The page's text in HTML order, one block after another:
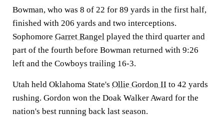
Bowman, who was 8 of 22 for 89 yards in the first half,
finished with 206 yards and two interceptions.
Sophomore Garret Rangel played the third quarter and
part of the fourth before Bowman returned with 9:26
left and the Cowboys trailing 16-3.
Utah held Oklahoma State's Ollie Gordon II to 42 yards
rushing. Gordon won the Doak Walker Award for the
nation's best running back last season.